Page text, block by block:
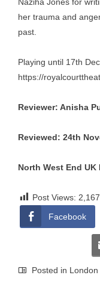
her trauma and
past.
Playing until 17th
https://
Reviewer: Anisha
Reviewed: 24th
North West End UK
Post Views: 2,167
Facebook
Posted in London